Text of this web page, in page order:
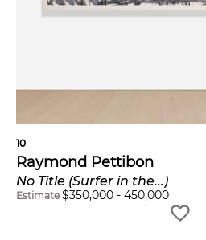
10
Raymond Pettibon
No Title (Surfer in the...)
Estimate $350,000 - 450,000